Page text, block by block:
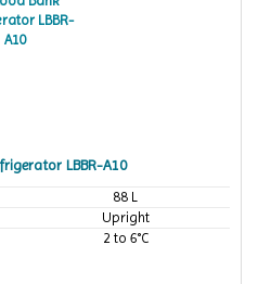
LBBR-A10
88 L
Upright
2 to 6°C